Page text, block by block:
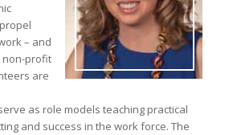
– and
non-profit
are
as role models teaching practical
and success in the work force. The